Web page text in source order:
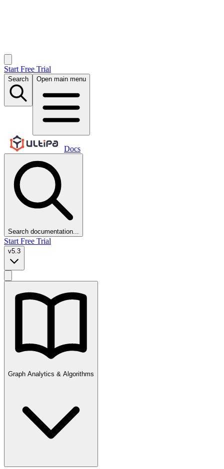
Start Free Trial
Search Open main menu
Docs
Search documentation...
Start Free Trial
v5.3
Graph Analytics & Algorithms